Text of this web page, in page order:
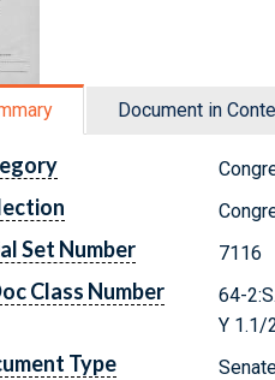
Document in
Set Number 7116
Class Number
64-
Y 1.1/
Type